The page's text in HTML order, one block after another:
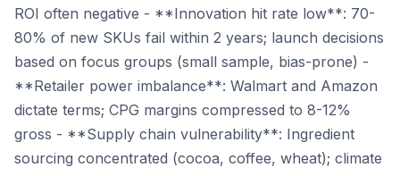
ROI often negative - **Innovation hit rate low**: 70-
80% of new SKUs fail within 2 years; launch decisions
based on focus groups (small sample, bias-prone) -
**Retailer power imbalance**: Walmart and Amazon
dictate terms; CPG margins compressed to 8-12%
gross - **Supply chain vulnerability**: Ingredient
sourcing concentrated (cocoa, coffee, wheat); climate